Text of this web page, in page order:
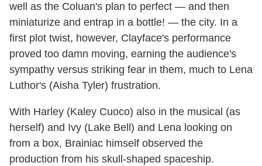
well as the Coluan's plan to perfect — and then
miniaturize and entrap in a bottle! — the city. In a
first plot twist, however, Clayface's performance
proved too damn moving, earning the audience's
sympathy versus striking fear in them, much to Lena
Luthor's (Aisha Tyler) frustration.
With Harley (Kaley Cuoco) also in the musical (as
herself) and Ivy (Lake Bell) and Lena looking on
from a box, Brainiac himself observed the
production from his skull-shaped spaceship.